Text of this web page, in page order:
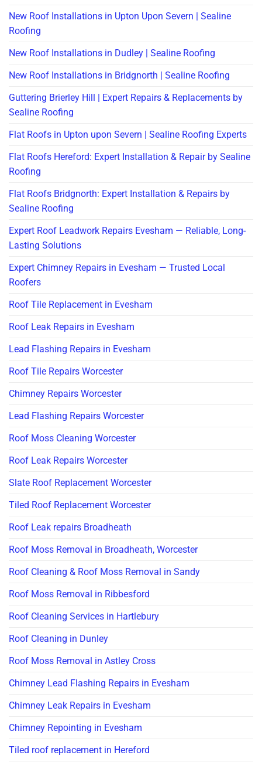
New Roof Installations in Upton Upon Severn | Sealine
Roofing
New Roof Installations in Dudley | Sealine Roofing
New Roof Installations in Bridgnorth | Sealine Roofing
Guttering Brierley Hill | Expert Repairs & Replacements by
Sealine Roofing
Flat Roofs in Upton upon Severn | Sealine Roofing Experts
Flat Roofs Hereford: Expert Installation & Repair by Sealine
Roofing
Flat Roofs Bridgnorth: Expert Installation & Repairs by
Sealine Roofing
Expert Roof Leadwork Repairs Evesham — Reliable, Long-
Lasting Solutions
Expert Chimney Repairs in Evesham — Trusted Local
Roofers
Roof Tile Replacement in Evesham
Roof Leak Repairs in Evesham
Lead Flashing Repairs in Evesham
Roof Tile Repairs Worcester
Chimney Repairs Worcester
Lead Flashing Repairs Worcester
Roof Moss Cleaning Worcester
Roof Leak Repairs Worcester
Slate Roof Replacement Worcester
Tiled Roof Replacement Worcester
Roof Leak repairs Broadheath
Roof Moss Removal in Broadheath, Worcester
Roof Cleaning & Roof Moss Removal in Sandy
Roof Moss Removal in Ribbesford
Roof Cleaning Services in Hartlebury
Roof Cleaning in Dunley
Roof Moss Removal in Astley Cross
Chimney Lead Flashing Repairs in Evesham
Chimney Leak Repairs in Evesham
Chimney Repointing in Evesham
Tiled roof replacement in Hereford